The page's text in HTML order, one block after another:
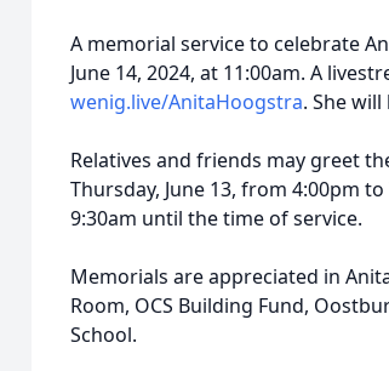
A memorial service to celebrate
June 14, 2024, at 11:00am. A
wenig.live/AnitaHoogstra. She
Relatives and friends may greet
Thursday, June 13, from 4:00pm
9:30am until the time of service.
Memorials are appreciated in
Room, OCS Building Fund,
School.